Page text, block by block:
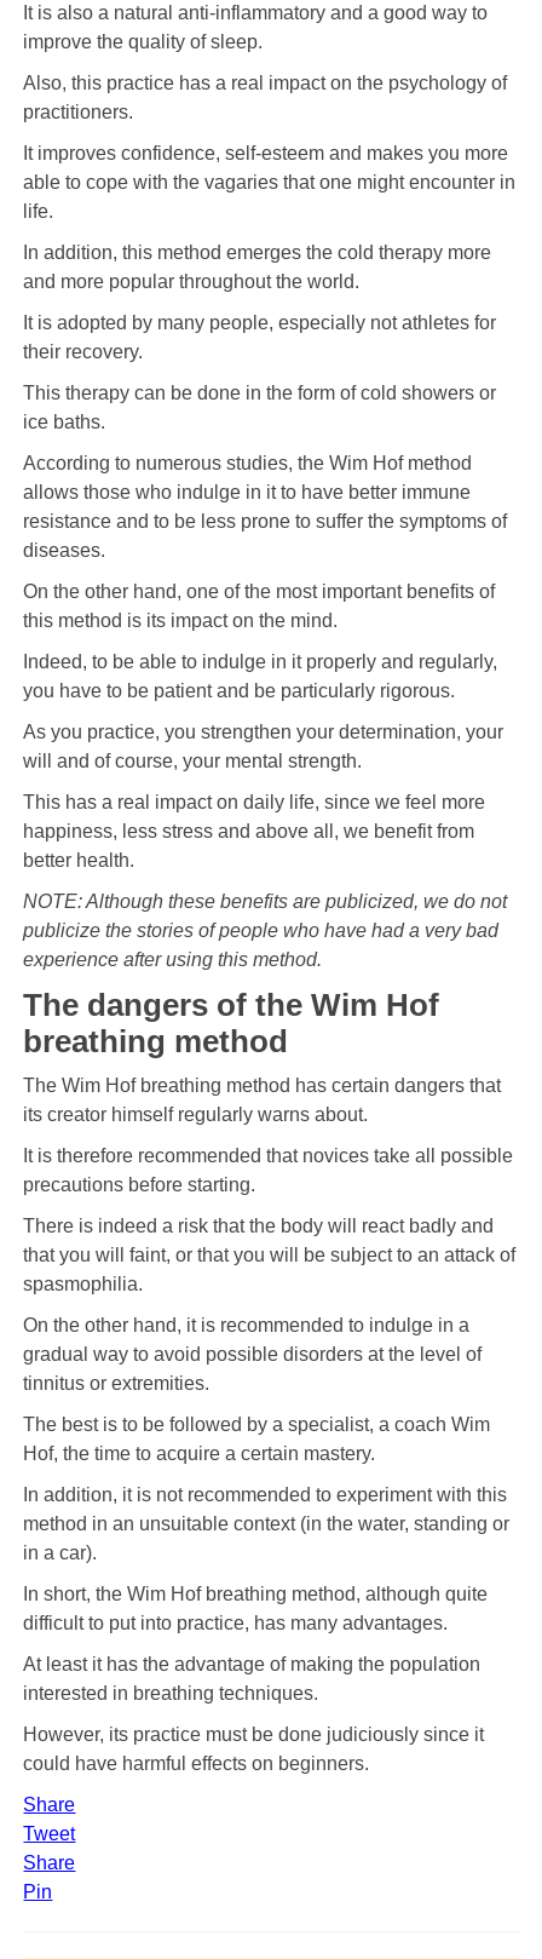
It is also a natural anti-inflammatory and a good way to
improve the quality of sleep.
Also, this practice has a real impact on the psychology of
practitioners.
It improves confidence, self-esteem and makes you more
able to cope with the vagaries that one might encounter in
life.
In addition, this method emerges the cold therapy more
and more popular throughout the world.
It is adopted by many people, especially not athletes for
their recovery.
This therapy can be done in the form of cold showers or
ice baths.
According to numerous studies, the Wim Hof ​​method
allows those who indulge in it to have better immune
resistance and to be less prone to suffer the symptoms of
diseases.
On the other hand, one of the most important benefits of
this method is its impact on the mind.
Indeed, to be able to indulge in it properly and regularly,
you have to be patient and be particularly rigorous.
As you practice, you strengthen your determination, your
will and of course, your mental strength.
This has a real impact on daily life, since we feel more
happiness, less stress and above all, we benefit from
better health.
NOTE: Although these benefits are publicized, we do not
publicize the stories of people who have had a very bad
experience after using this method.
The dangers of the Wim Hof ​​
breathing method
The Wim Hof ​​breathing method has certain dangers that
its creator himself regularly warns about.
It is therefore recommended that novices take all possible
precautions before starting.
There is indeed a risk that the body will react badly and
that you will faint, or that you will be subject to an attack of
spasmophilia.
On the other hand, it is recommended to indulge in a
gradual way to avoid possible disorders at the level of
tinnitus or extremities.
The best is to be followed by a specialist, a coach Wim
Hof, the time to acquire a certain mastery.
In addition, it is not recommended to experiment with this
method in an unsuitable context (in the water, standing or
in a car).
In short, the Wim Hof breathing method, although quite
difficult to put into practice, has many advantages.
At least it has the advantage of making the population
interested in breathing techniques.
However, its practice must be done judiciously since it
could have harmful effects on beginners.
Share
Tweet
Share
Pin